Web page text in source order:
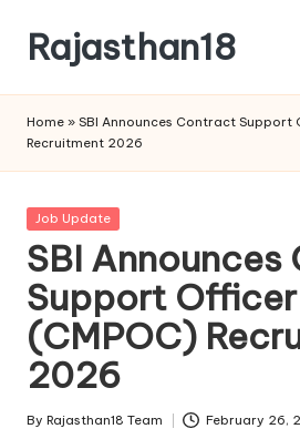
content
Rajasthan18
is
watched
and
the
most
credible
respected
news
media
in
Home » SBI Announces Contract Support
Recruitment 2026
Posted
Job Update
SBI
Support Officer
(CMPOC)
2026
Posted
By Rajasthan18 Team February 26,